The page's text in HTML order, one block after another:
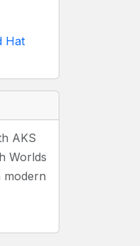
Hat
AKS
Worlds
modern